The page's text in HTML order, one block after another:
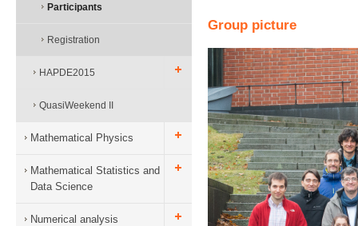
Participants
Registration
HAPDE2015
QuasiWeekend II
Mathematical Physics
Mathematical Statistics and
Data Science
Numerical analysis
Group picture